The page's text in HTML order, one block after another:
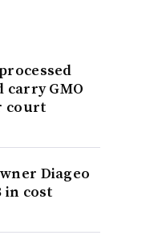
carry GMO
court
Diageo
in cost